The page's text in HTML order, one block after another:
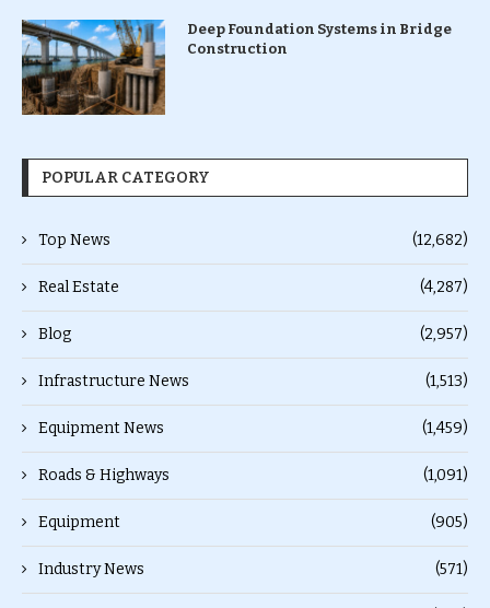
Deep Foundation Systems in Bridge
Construction
POPULAR CATEGORY
Top News (12,682)
Real Estate (4,287)
Blog (2,957)
Infrastructure News (1,513)
Equipment News (1,459)
Roads & Highways (1,091)
Equipment (905)
Industry News (571)